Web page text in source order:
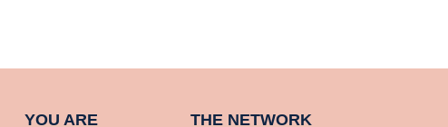
YOU ARE THE NETWORK